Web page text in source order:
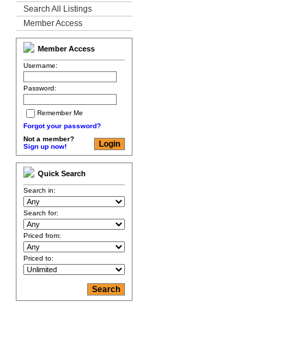
Search All Listings
Member Access
Member Access
Username:
Password:
Remember Me
Forgot your password?
Not a member?
Sign up now!
Quick Search
Search in:
Search for:
Priced from:
Priced to: